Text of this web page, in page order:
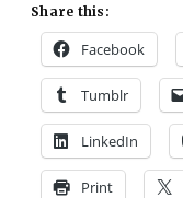
Share this:
Facebook
Tumblr
LinkedIn
Print